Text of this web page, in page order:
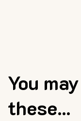
You
these...